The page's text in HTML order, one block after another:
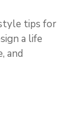
tips for
a life
and